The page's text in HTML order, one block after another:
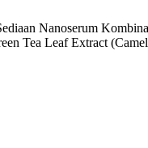
Nanoserum
Tea Leaf Extract